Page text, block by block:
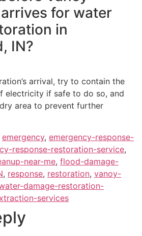
for water
in
IN?
arrival, try to contain the
electricity if safe to do so, and
area to prevent further
emergency, emergency-response-
response-restoration-service,
near-me, flood-damage-
, response, restoration, vanoy-
damage-restoration-
services